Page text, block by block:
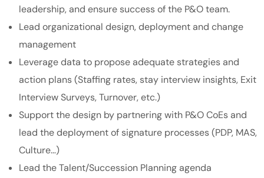
leadership, and ensure success of the P&O team.
Lead organizational design, deployment and change
management
Leverage data to propose adequate strategies and
action plans (Staffing rates, stay interview insights, Exit
Interview Surveys, Turnover, etc.)
Support the design by partnering with P&O CoEs and
lead the deployment of signature processes (PDP, MAS,
Culture…)
Lead the Talent/Succession Planning agenda